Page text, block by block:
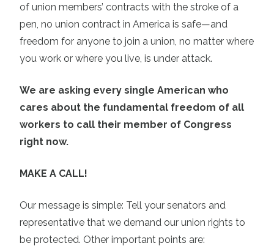
of union members’ contracts with the stroke of a
pen, no union contract in America is safe—and
freedom for anyone to join a union, no matter where
you work or where you live, is under attack.
We are asking every single American who
cares about the fundamental freedom of all
workers to call their member of Congress
right now.
MAKE A CALL!
Our message is simple: Tell your senators and
representative that we demand our union rights to
be protected. Other important points are: